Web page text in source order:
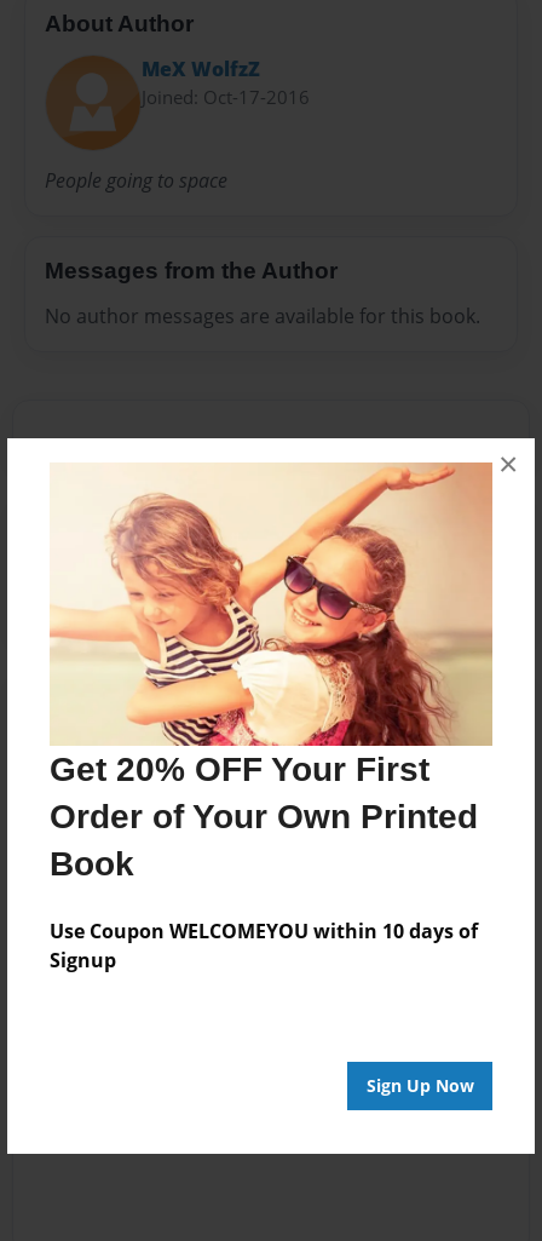
Get 20% OFF Your First
Order of Your Own Printed
Book
Use Coupon WELCOMEYOU within 10 days of
Signup
Sign Up Now
×
About Author
MeX WolfzZ
Joined: Oct-17-2016
People going to space
Messages from the Author
No author messages are available for this book.
Reader's Comments
orcreate an account to add a comment.